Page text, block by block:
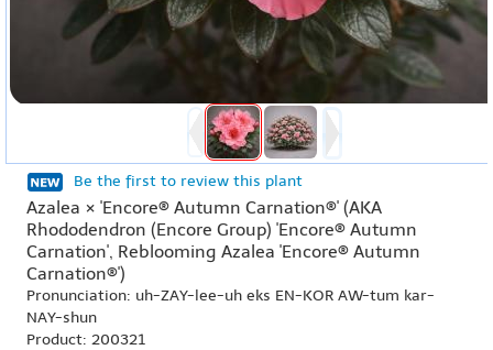
Be the first to review this plant
Azalea × 'Encore® Autumn Carnation®' (AKA
Rhododendron (Encore Group) 'Encore® Autumn
Carnation', Reblooming Azalea 'Encore® Autumn
Carnation®')
Pronunciation: uh-ZAY-lee-uh eks EN-KOR AW-tum kar-
NAY-shun
Product: 200321